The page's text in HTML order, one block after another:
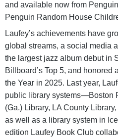
and available now from
Penguin Random House
Laufey’s achievements have
global streams, a social media
the largest jazz album debut in
Billboard’s Top 5, and honored
the Year in 2025. Last year,
public library systems—Boston
(Ga.) Library, LA County
as well as a library system in
edition Laufey Book Club